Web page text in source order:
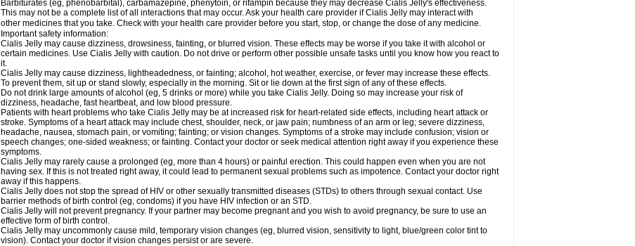
Barbiturates (eg, phenobarbital), carbamazepine, phenytoin, or rifampin because they may decrease Cialis Jelly's effectiveness.
This may not be a complete list of all interactions that may occur. Ask your health care provider if Cialis Jelly may interact with
other medicines that you take. Check with your health care provider before you start, stop, or change the dose of any medicine.
Important safety information:
Cialis Jelly may cause dizziness, drowsiness, fainting, or blurred vision. These effects may be worse if you take it with alcohol or
certain medicines. Use Cialis Jelly with caution. Do not drive or perform other possible unsafe tasks until you know how you react to
it.
Cialis Jelly may cause dizziness, lightheadedness, or fainting; alcohol, hot weather, exercise, or fever may increase these effects.
To prevent them, sit up or stand slowly, especially in the morning. Sit or lie down at the first sign of any of these effects.
Do not drink large amounts of alcohol (eg, 5 drinks or more) while you take Cialis Jelly. Doing so may increase your risk of
dizziness, headache, fast heartbeat, and low blood pressure.
Patients with heart problems who take Cialis Jelly may be at increased risk for heart-related side effects, including heart attack or
stroke. Symptoms of a heart attack may include chest, shoulder, neck, or jaw pain; numbness of an arm or leg; severe dizziness,
headache, nausea, stomach pain, or vomiting; fainting; or vision changes. Symptoms of a stroke may include confusion; vision or
speech changes; one-sided weakness; or fainting. Contact your doctor or seek medical attention right away if you experience these
symptoms.
Cialis Jelly may rarely cause a prolonged (eg, more than 4 hours) or painful erection. This could happen even when you are not
having sex. If this is not treated right away, it could lead to permanent sexual problems such as impotence. Contact your doctor right
away if this happens.
Cialis Jelly does not stop the spread of HIV or other sexually transmitted diseases (STDs) to others through sexual contact. Use
barrier methods of birth control (eg, condoms) if you have HIV infection or an STD.
Cialis Jelly will not prevent pregnancy. If your partner may become pregnant and you wish to avoid pregnancy, be sure to use an
effective form of birth control.
Cialis Jelly may uncommonly cause mild, temporary vision changes (eg, blurred vision, sensitivity to light, blue/green color tint to
vision). Contact your doctor if vision changes persist or are severe.